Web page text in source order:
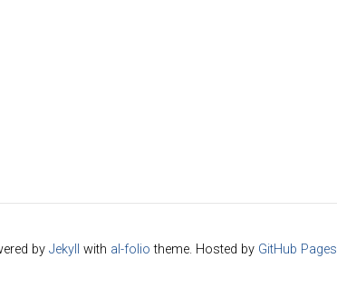
by Jekyll with al-folio theme. Hosted by GitHub Pages